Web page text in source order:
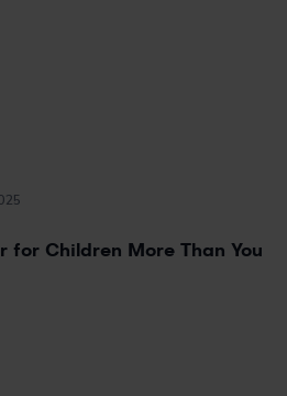
for Children More Than You